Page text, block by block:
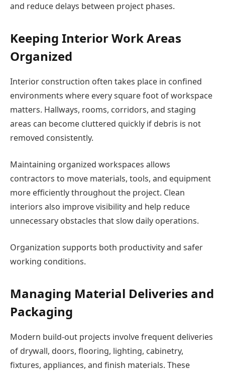
and reduce delays between project phases.
Keeping Interior Work Areas
Organized
Interior construction often takes place in confined
environments where every square foot of workspace
matters. Hallways, rooms, corridors, and staging
areas can become cluttered quickly if debris is not
removed consistently.
Maintaining organized workspaces allows
contractors to move materials, tools, and equipment
more efficiently throughout the project. Clean
interiors also improve visibility and help reduce
unnecessary obstacles that slow daily operations.
Organization supports both productivity and safer
working conditions.
Managing Material Deliveries and
Packaging
Modern build-out projects involve frequent deliveries
of drywall, doors, flooring, lighting, cabinetry,
fixtures, appliances, and finish materials. These